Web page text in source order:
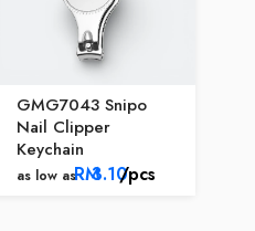
GMG7043 Snipo
Nail Clipper
Keychain
as low asRM3.10/pcs